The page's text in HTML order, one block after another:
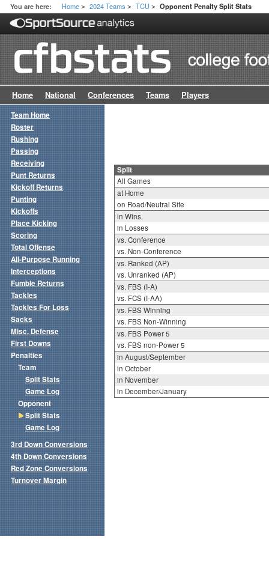
You are here: Home > 2024 Teams > TCU > Opponent Penalty Split Stats
Home National Conferences Teams Players
Split
All Games
at Home
on Road/Neutral Site
in Wins
in Losses
vs. Conference
vs. Non-Conference
vs. Ranked (AP)
vs. Unranked (AP)
vs. FBS (I-A)
vs. FCS (I-AA)
vs. FBS Winning
vs. FBS Non-Winning
vs. FBS Power 5
vs. FBS non-Power 5
in August/September
in October
in November
in December/January
Team Home
Roster
Rushing
Passing
Receiving
Punt Returns
Kickoff Returns
Punting
Kickoffs
Place Kicking
Scoring
Total Offense
All-Purpose Running
Interceptions
Fumble Returns
Tackles
Tackles For Loss
Sacks
Misc. Defense
First Downs
Penalties
Team
Split Stats
Game Log
Opponent
Split Stats
Game Log
3rd Down Conversions
4th Down Conversions
Red Zone Conversions
Turnover Margin